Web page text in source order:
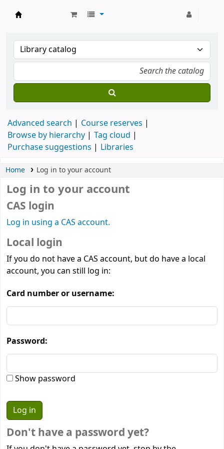
Advanced search
Course reserves
Browse by hierarchy
Tag cloud
Purchase suggestions
Libraries
Home Log in to your account
Log in to your account
CAS login
Log in using a CAS account.
Local login
If you do not have a CAS account, but do have a local
account, you can still log in:
Card number or username:
Password:
Show password
Don't have a password yet?